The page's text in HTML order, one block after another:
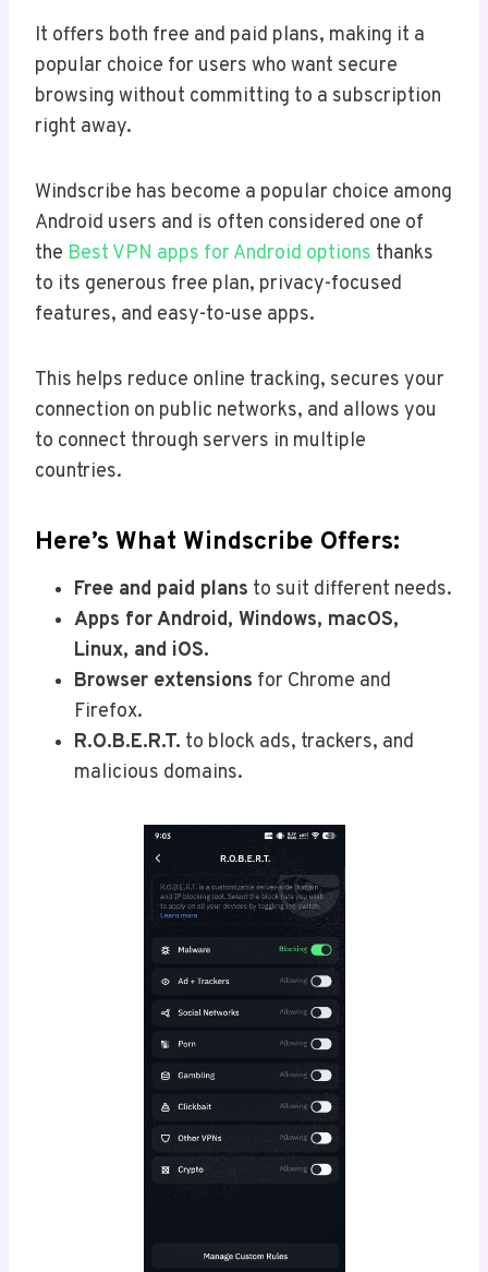
It offers both free and paid plans, making it a
popular choice for users who want secure
browsing without committing to a subscription
right away.
Windscribe has become a popular choice among
Android users and is often considered one of
the Best VPN apps for Android options thanks
to its generous free plan, privacy-focused
features, and easy-to-use apps.
This helps reduce online tracking, secures your
connection on public networks, and allows you
to connect through servers in multiple
countries.
Here’s What Windscribe Offers:
Free and paid plans to suit different needs.
Apps for Android, Windows, macOS,
Linux, and iOS.
Browser extensions for Chrome and
Firefox.
R.O.B.E.R.T. to block ads, trackers, and
malicious domains.